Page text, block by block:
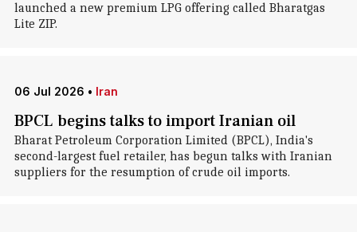
launched a new premium LPG offering called Bharatgas
Lite ZIP.
06 Jul 2026 • Iran
BPCL begins talks to import Iranian oil
Bharat Petroleum Corporation Limited (BPCL), India's
second-largest fuel retailer, has begun talks with Iranian
suppliers for the resumption of crude oil imports.